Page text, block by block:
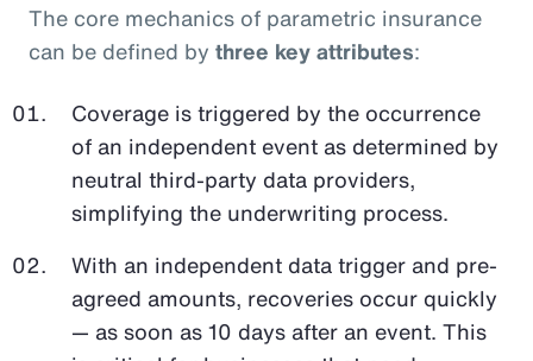
The core mechanics of parametric insurance
can be defined by three key attributes:
Coverage is triggered by the occurrence
of an independent event as determined by
neutral third-party data providers,
simplifying the underwriting process.
With an independent data trigger and pre-
agreed amounts, recoveries occur quickly
— as soon as 10 days after an event. This